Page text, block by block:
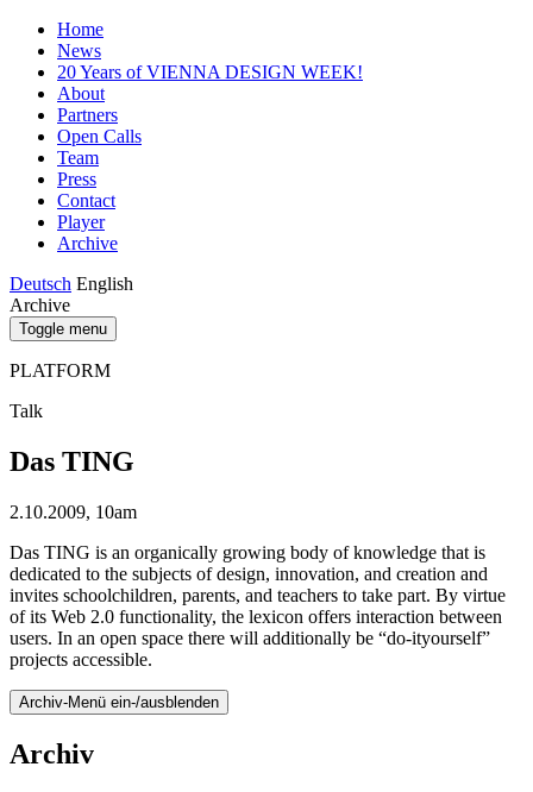
Home
News
20 Years of VIENNA DESIGN WEEK!
About
Partners
Open Calls
Team
Press
Contact
Player
Archive
Deutsch English
Archive
Toggle menu
PLATFORM
Talk
Das TING
2.10.2009, 10am
Das TING is an organically growing body of knowledge that is
dedicated to the subjects of design, innovation, and creation and
invites schoolchildren, parents, and teachers to take part. By virtue
of its Web 2.0 functionality, the lexicon offers interaction between
users. In an open space there will additionally be “do-ityourself”
projects accessible.
Archiv-Menü ein-/ausblenden
Archiv